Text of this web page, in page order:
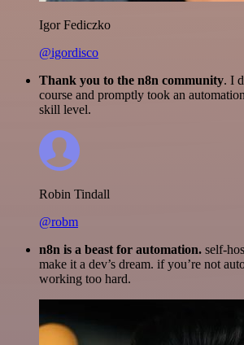
Igor Fediczko
@igordisco
Thank you to the n8n community. I
course and promptly took an
skill level.
Robin Tindall
@robm
n8n is a beast for automation. self-
make it a dev’s dream. if you’re not
working too hard.